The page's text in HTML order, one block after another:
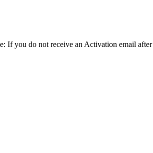
If you do not receive an Activation email